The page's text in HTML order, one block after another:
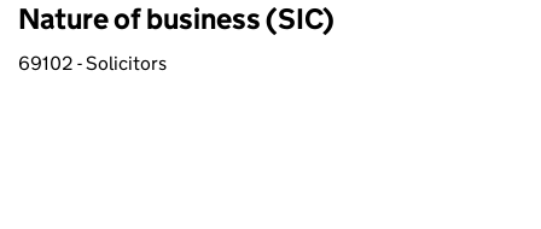
Nature of business (SIC)
69102 - Solicitors